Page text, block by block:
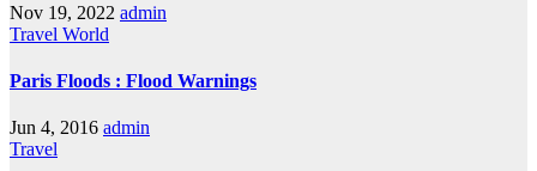
Nov 19, 2022 admin
Travel World
Paris Floods : Flood Warnings
Jun 4, 2016 admin
Travel